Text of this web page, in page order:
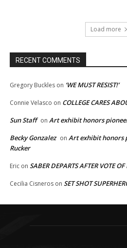
Load more
RECENT COMMENTS
Gregory Buckles on ‘WE MUST RESIST!’
Connie Velasco on COLLEGE CARES
Sun Staff on Art exhibit honors
Becky Gonzalez on Art exhibit honors
Rucker
Eric on SABER DEPARTS AFTER VOTE
Cecilia Cisneros on SET SHOT